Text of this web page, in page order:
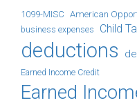
1099-MISC American
business expenses Child
deductions
Earned Income Credit
Earned